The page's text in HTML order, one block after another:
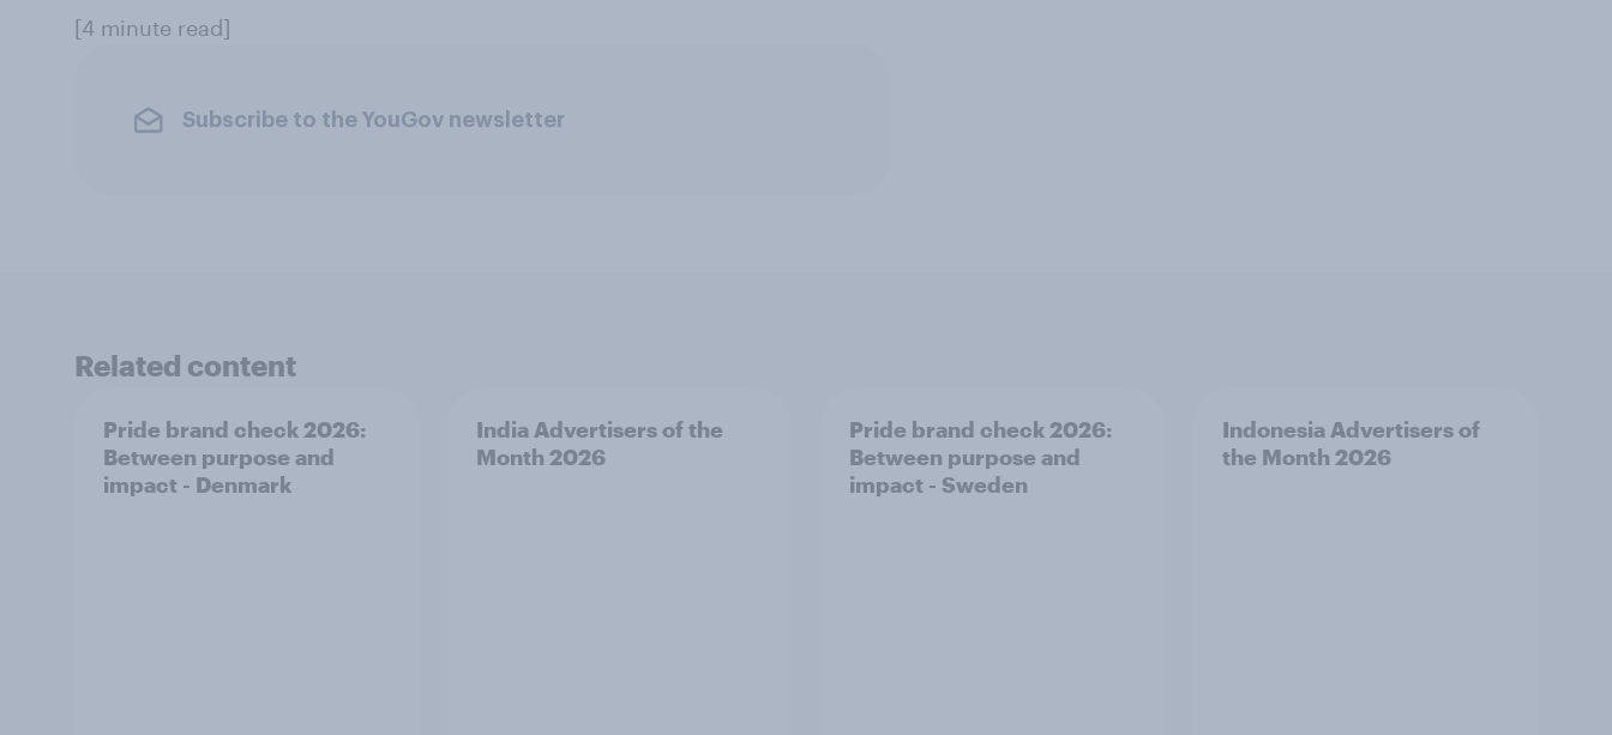
[4 minute read]
Subscribe to the YouGov newsletter
Related content
Pride brand check 2026:
Between purpose and
impact - Denmark
India Advertisers of the
Month 2026
Pride brand check 2026:
Between purpose and
impact - Sweden
Indonesia Advertisers of
the Month 2026